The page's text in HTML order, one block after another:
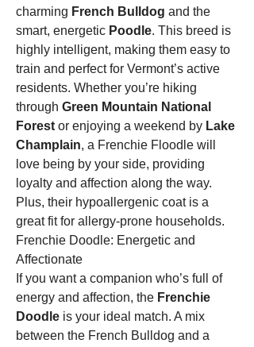
charming French Bulldog and the
smart, energetic Poodle. This breed is
highly intelligent, making them easy to
train and perfect for Vermont’s active
residents. Whether you’re hiking
through Green Mountain National
Forest or enjoying a weekend by Lake
Champlain, a Frenchie Floodle will
love being by your side, providing
loyalty and affection along the way.
Plus, their hypoallergenic coat is a
great fit for allergy-prone households.
Frenchie Doodle: Energetic and
Affectionate
If you want a companion who’s full of
energy and affection, the Frenchie
Doodle is your ideal match. A mix
between the French Bulldog and a